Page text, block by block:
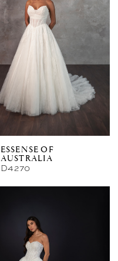
ESSENSE OF
AUSTRALIA
D4270